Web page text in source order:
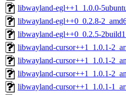
libwayland-egl++1_1.0.0-
libwayland-egl++0_0.2.8-
libwayland-egl++0_0.2.5-
libwayland-cursor++1_1.0.1-
libwayland-cursor++1_1.0.1-
libwayland-cursor++1_1.0.1-
libwayland-cursor++1_1.0.1-